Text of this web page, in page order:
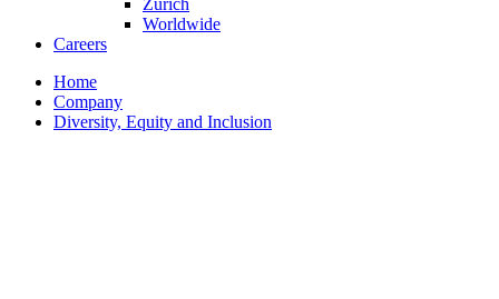
Zurich
Worldwide
Careers
Home
Company
Diversity, Equity and Inclusion